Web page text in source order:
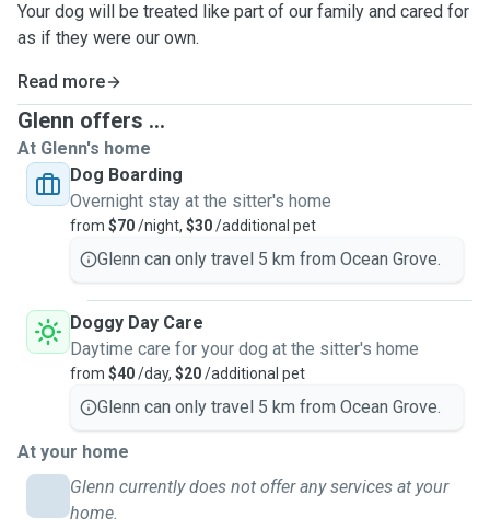
Your dog will be treated like part of our family and cared for
as if they were our own.
Read more
Glenn offers ...
At Glenn's home
Dog Boarding
Overnight stay at the sitter's home
from $70/night, $30/additional pet
Glenn can only travel 5 km from Ocean Grove.
Doggy Day Care
Daytime care for your dog at the sitter's home
from $40/day, $20/additional pet
Glenn can only travel 5 km from Ocean Grove.
At your home
Glenn currently does not offer any services at your
home.